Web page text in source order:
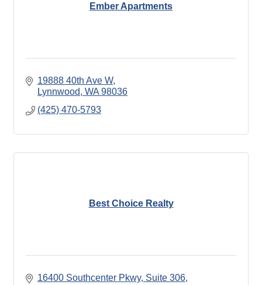
Ember Apartments
19888 40th Ave W
Lynnwood WA 98036
(425) 470-5793
Best Choice Realty
16400 Southcenter Pkwy, Suite 306